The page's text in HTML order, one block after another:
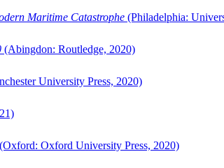
Maritime Catastrophe (Philadelphia:
(Abingdon: Routledge, 2020)
University Press, 2020)
Oxford University Press, 2020)